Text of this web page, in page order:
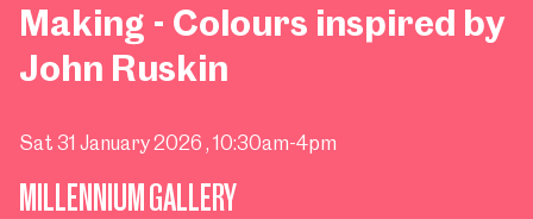
Making - Colours inspired by
John Ruskin
Sat 31 January 2026 , 10:30am-4pm
MILLENNIUM GALLERY